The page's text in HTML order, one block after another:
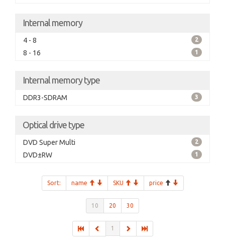
Internal memory
4 - 8 2
8 - 16 1
Internal memory type
DDR3-SDRAM 3
Optical drive type
DVD Super Multi 2
DVD±RW 1
Sort: name SKU price
10 20 30
1